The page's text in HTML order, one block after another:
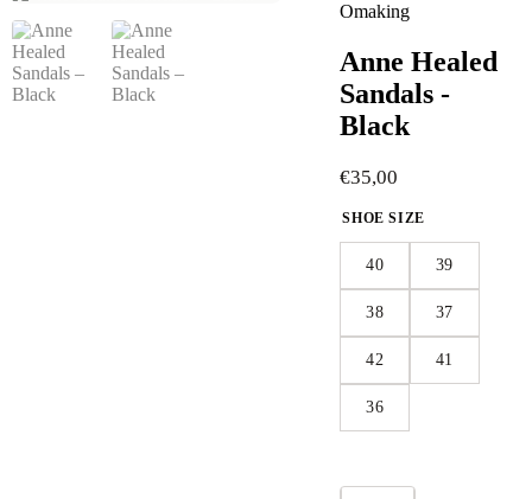
Omaking
Anne Healed
Sandals -
Black
€35,00
SHOE SIZE
40 39
38 37
42 41
36